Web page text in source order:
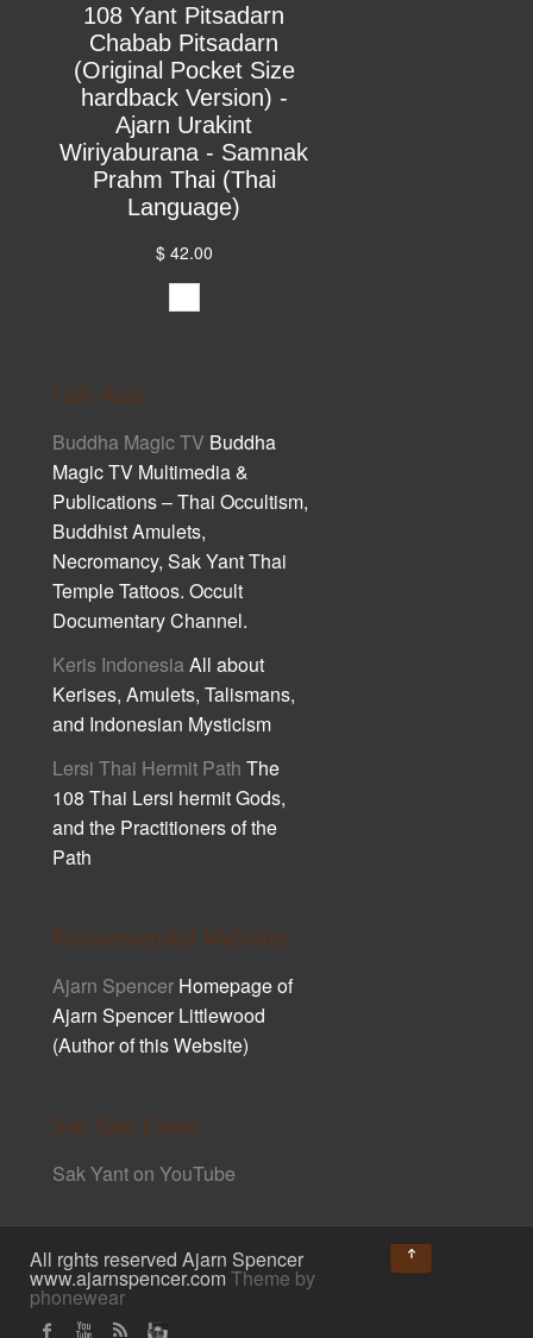
108 Yant Pitsadarn
Chabab Pitsadarn
(Original Pocket Size
hardback Version) -
Ajarn Urakint
Wiriyaburana - Samnak
Prahm Thai (Thai
Language)
$ 42.00
Cult Asia
Buddha Magic TV Buddha
Magic TV Multimedia &
Publications – Thai Occultism,
Buddhist Amulets,
Necromancy, Sak Yant Thai
Temple Tattoos. Occult
Documentary Channel.
Keris IndonesiaAll about
Kerises, Amulets, Talismans,
and Indonesian Mysticism
Lersi Thai Hermit Path The
108 Thai Lersi hermit Gods,
and the Practitioners of the
Path
Recommended Websites
Ajarn Spencer Homepage of
Ajarn Spencer Littlewood
(Author of this Website)
Sak Yant Links
Sak Yant on YouTube
All rghts reserved Ajarn Spencer
www.ajarnspencer.comTheme by
phonewear
↑